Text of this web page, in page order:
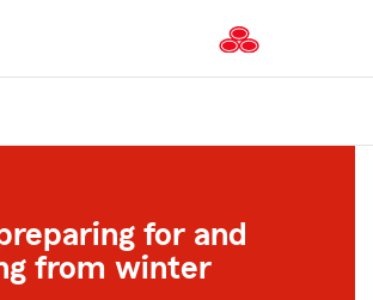
for and
from winter